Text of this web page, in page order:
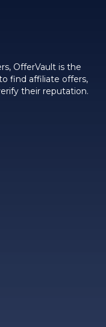
OfferVault is the
find affiliate offers,
their reputation.